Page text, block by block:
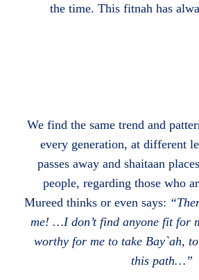
the time. This fitnah has
We find the same trend and
every generation, at different
passes away and shaitaan
people, regarding those who
Mureed thinks or even says:
me! …I don’t find anyone fit for
worthy for me to take Bay`ah,
this path…”